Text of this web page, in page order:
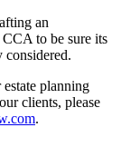
an
to be sure its
considered.
planning
clients, please
.